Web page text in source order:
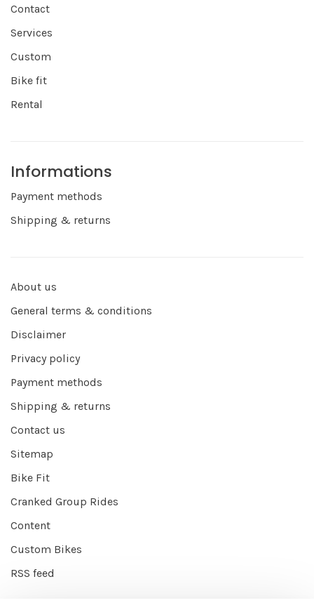
Contact
Services
Custom
Bike fit
Rental
Informations
Payment methods
Shipping & returns
About us
General terms & conditions
Disclaimer
Privacy policy
Payment methods
Shipping & returns
Contact us
Sitemap
Bike Fit
Cranked Group Rides
Content
Custom Bikes
RSS feed